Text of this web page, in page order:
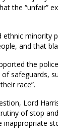
the “unfair”
minority
and that
the
safeguards,
race”.
Lord
of stop
inappropriate